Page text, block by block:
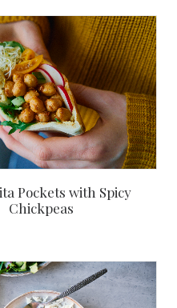
Pockets with Spicy
Chickpeas